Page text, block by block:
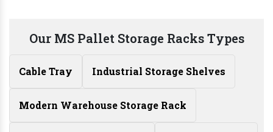
Our MS Pallet Storage Racks Types
Cable Tray Industrial Storage Shelves
Modern Warehouse Storage Rack